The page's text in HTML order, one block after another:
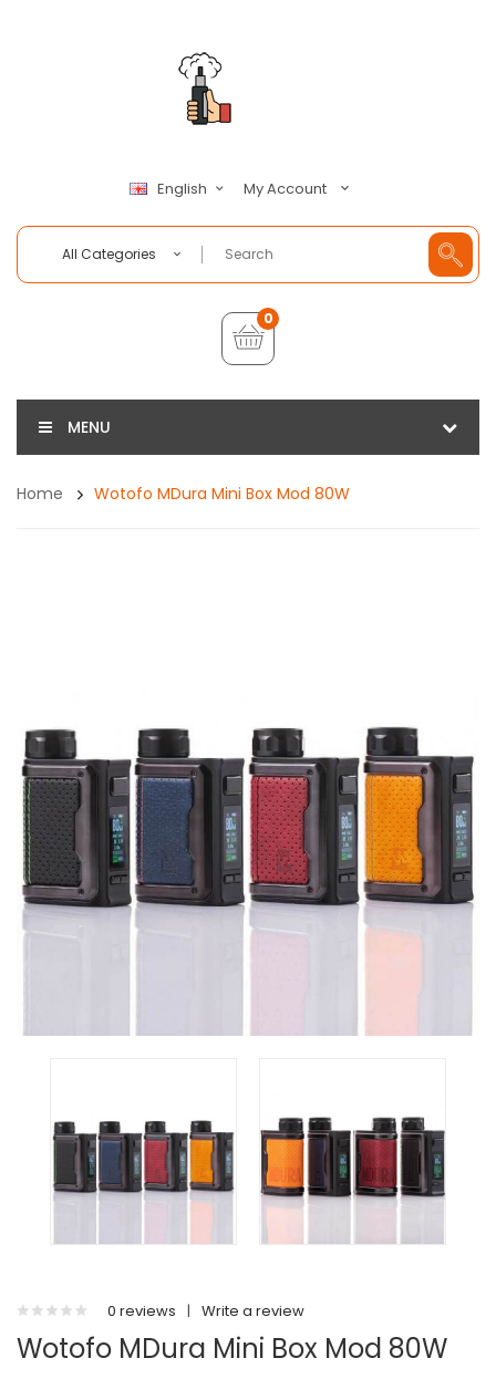
English My Account
All Categories
0
MENU
Home Wotofo MDura Mini Box Mod 80W
0 reviews | Write a review
Wotofo MDura Mini Box Mod 80W